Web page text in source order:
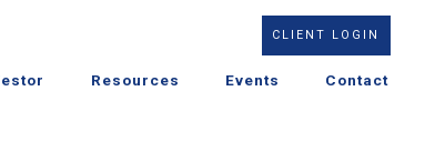
Resources Events Contact
CLIENT LOGIN